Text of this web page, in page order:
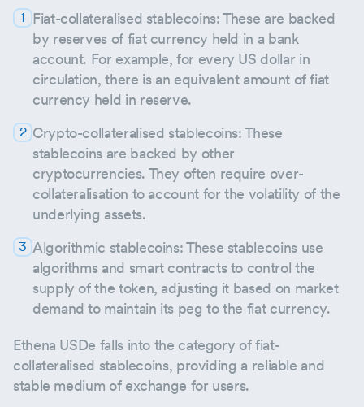
Fiat-collateralised stablecoins: These are backed
by reserves of fiat currency held in a bank
account. For example, for every US dollar in
circulation, there is an equivalent amount of fiat
currency held in reserve.
Crypto-collateralised stablecoins: These
stablecoins are backed by other
cryptocurrencies. They often require over-
collateralisation to account for the volatility of the
underlying assets.
Algorithmic stablecoins: These stablecoins use
algorithms and smart contracts to control the
supply of the token, adjusting it based on market
demand to maintain its peg to the fiat currency.
Ethena USDe falls into the category of fiat-
collateralised stablecoins, providing a reliable and
stable medium of exchange for users.